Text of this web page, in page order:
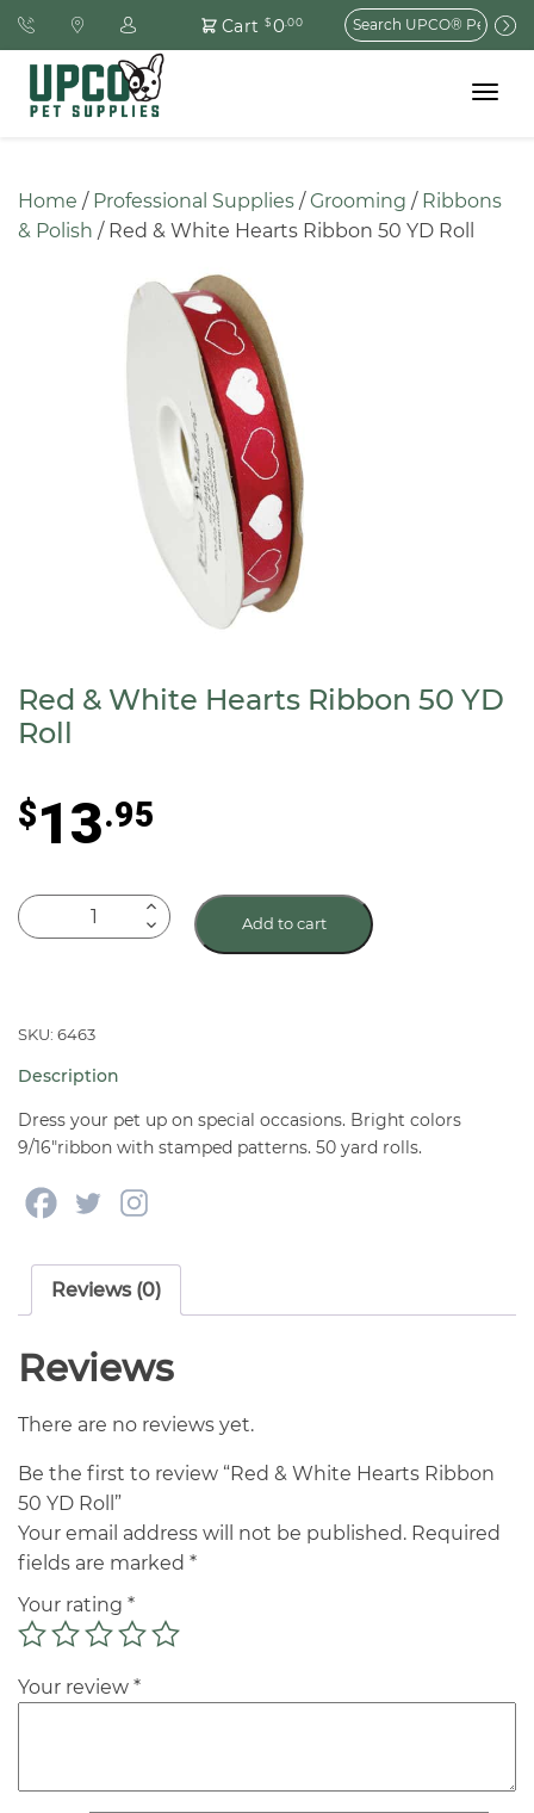
Cart $0.00
Search
for:
Toggle
Home / Professional Supplies / Grooming / Ribbons
& Polish / Red & White Hearts Ribbon 50 YD Roll
Red & White Hearts Ribbon 50 YD
Roll
$13.95
Red
&
Ribbon
YD
Roll
quantity
Add to cart
SKU: 6463
Description
Dress your pet up on special occasions. Bright colors
9/16″ribbon with stamped patterns. 50 yard rolls.
Reviews (0)
Reviews
There are no reviews yet.
Be the first to review “Red & White Hearts Ribbon
50 YD Roll”
Your email address will not be published. Required
fields are marked *
Your rating *
Your review *